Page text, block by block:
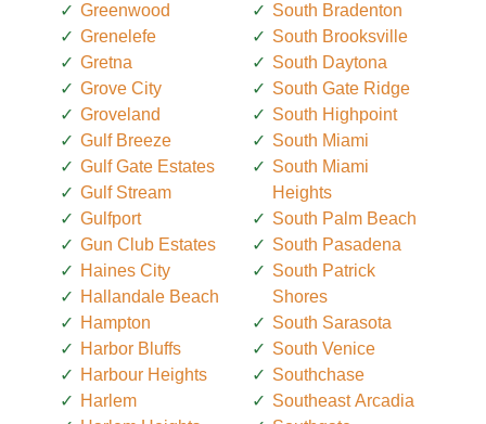
Greenwood
Grenelefe
Gretna
Grove City
Groveland
Gulf Breeze
Gulf Gate Estates
Gulf Stream
Gulfport
Gun Club Estates
Haines City
Hallandale Beach
Hampton
Harbor Bluffs
Harbour Heights
Harlem
South Bradenton
South Brooksville
South Daytona
South Gate Ridge
South Highpoint
South Miami
South Miami
Heights
South Palm Beach
South Pasadena
South Patrick
Shores
South Sarasota
South Venice
Southchase
Southeast Arcadia